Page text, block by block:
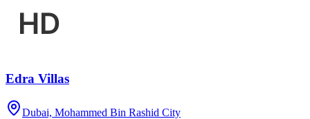
Edra Villas
Dubai, Mohammed Bin Rashid City